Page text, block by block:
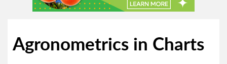
Agronometrics in Charts